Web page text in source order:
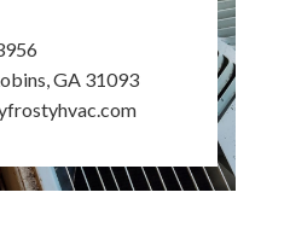
GA 31093